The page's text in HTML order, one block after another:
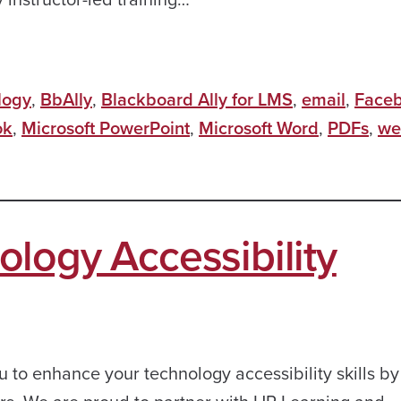
, BbAlly, Blackboard Ally for LMS, email,
, Microsoft PowerPoint, Microsoft Word, PDFs,
Accessibility
to enhance your technology accessibility skills by